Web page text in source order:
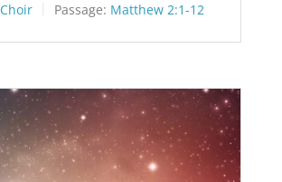
Choir Passage: Matthew 2:1-12